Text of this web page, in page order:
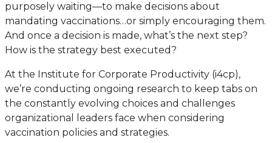
purposely waiting—to make decisions about
mandating vaccinations…or simply encouraging them.
And once a decision is made, what’s the next step?
How is the strategy best executed?
At the Institute for Corporate Productivity (i4cp),
we’re conducting ongoing research to keep tabs on
the constantly evolving choices and challenges
organizational leaders face when considering
vaccination policies and strategies.